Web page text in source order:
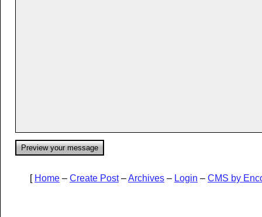
[ Home – Create Post–Archives – Login – CMS by